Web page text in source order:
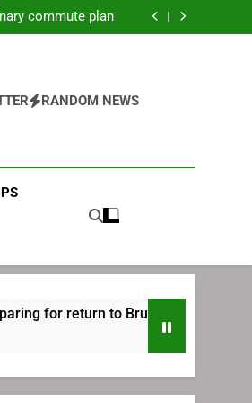
Philadelphia
commute plan
| TheAHL.com
| TheAHL.com
RANDOM NEWS
Bruins | TheAHL.com